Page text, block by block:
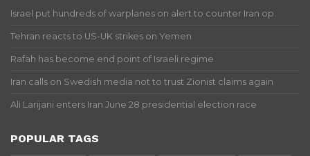
Israel put hundreds of warplanes on alert to counter Iran op.
Tehran reacts to US-UK strikes on Yemen
Rafah has become end point of Israeli regime
Iran calls on Swedish media not to trust Zionist claims again
Ali Larijani enters Iran June 28 presidential election race
POPULAR TAGS